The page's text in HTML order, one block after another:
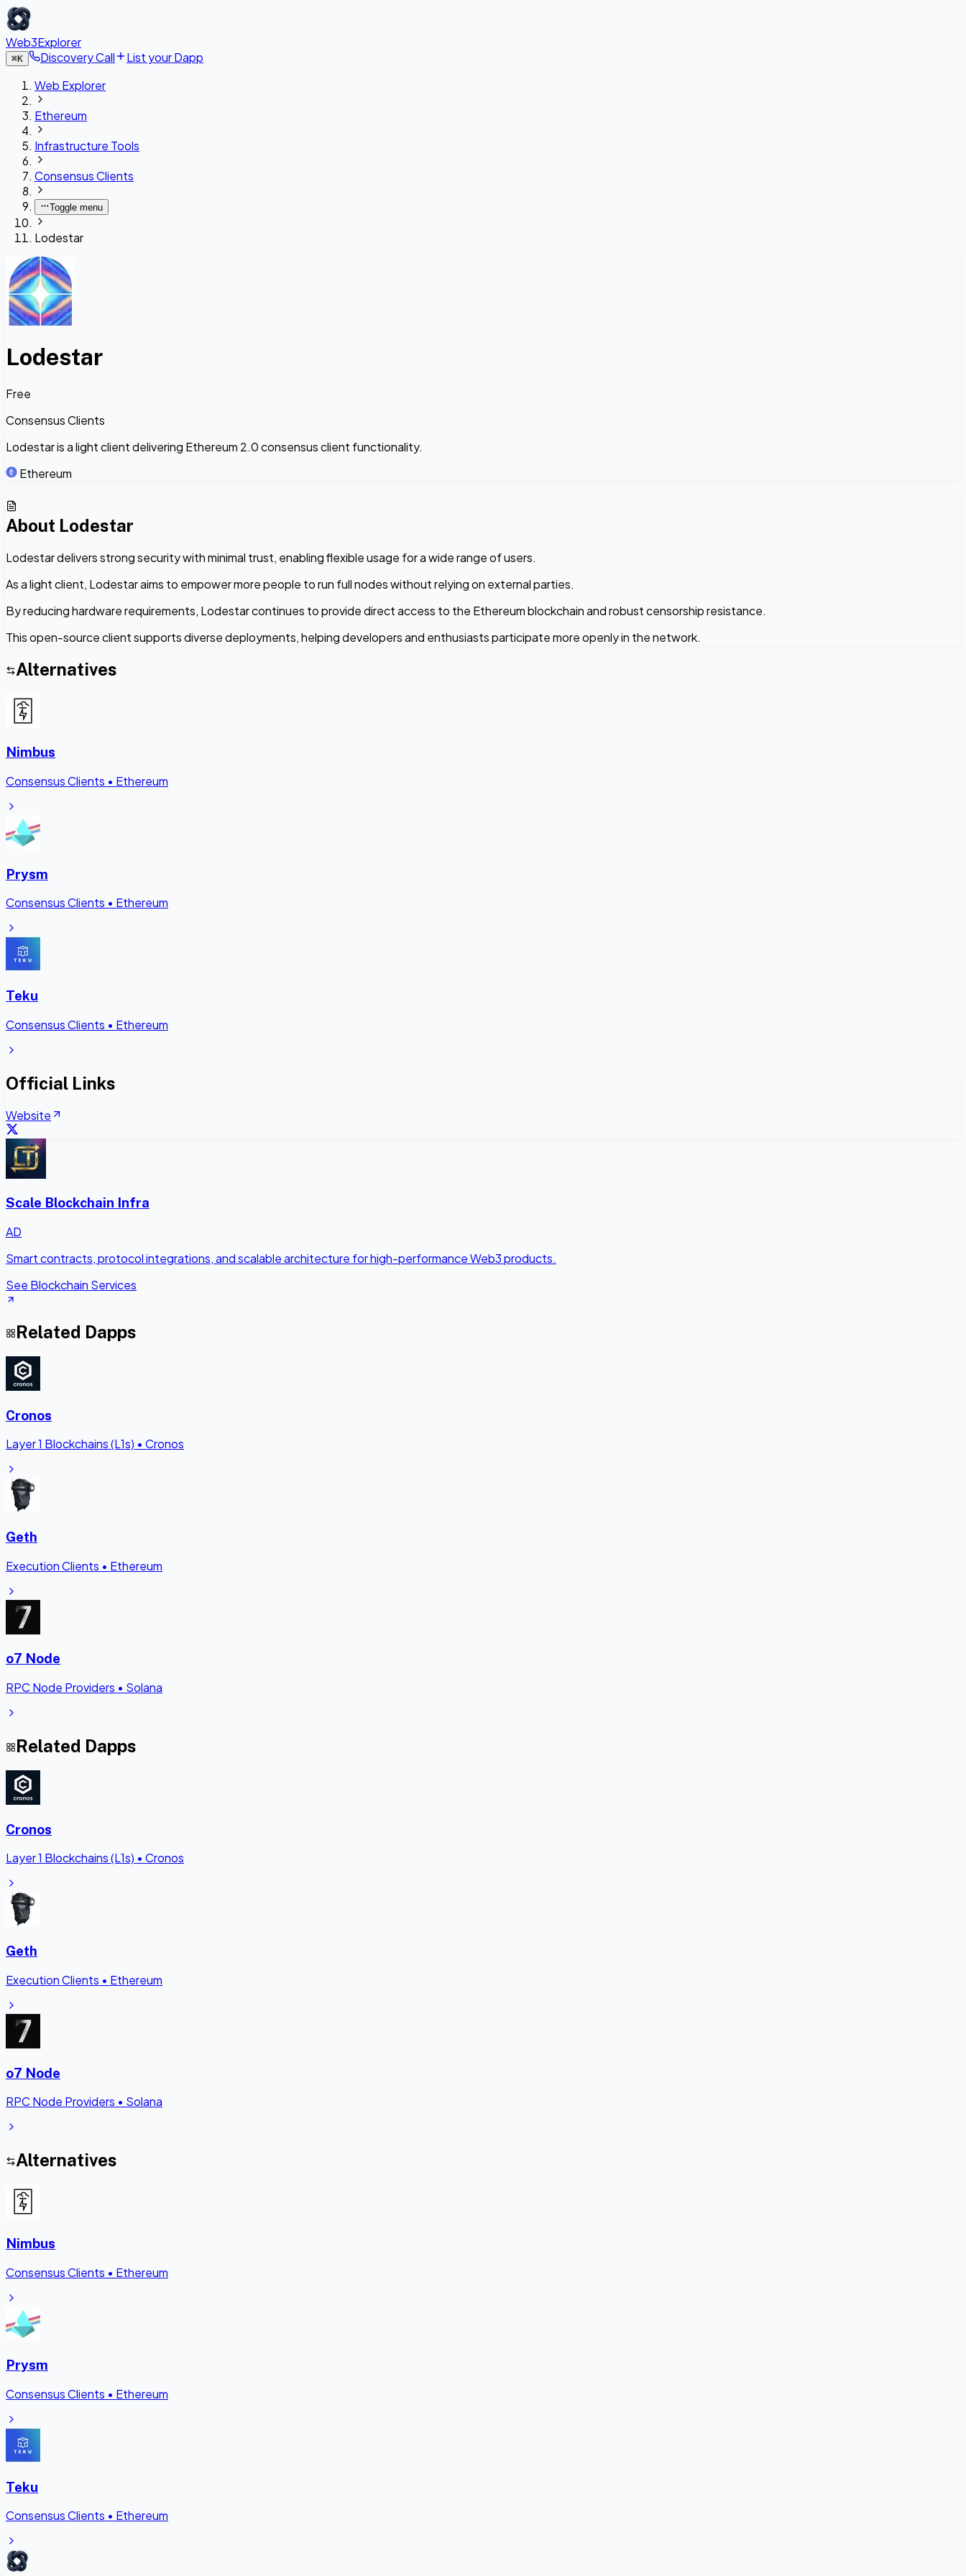
Web3Explorer
⌘K Discovery Call
List your Dapp
Web Explorer
Ethereum
Infrastructure Tools
Consensus Clients
Toggle menu
Lodestar
Lodestar
Free
Consensus Clients
Lodestar is a light client delivering Ethereum 2.0 consensus client functionality.
Ethereum
About Lodestar
Lodestar delivers strong security with minimal trust, enabling flexible usage for a wide range of users.
As a light client, Lodestar aims to empower more people to run full nodes without relying on external parties.
By reducing hardware requirements, Lodestar continues to provide direct access to the Ethereum blockchain and robust censorship resistance.
This open-source client supports diverse deployments, helping developers and enthusiasts participate more openly in the network.
Alternatives
Nimbus
Consensus Clients • Ethereum
Prysm
Consensus Clients • Ethereum
Teku
Consensus Clients • Ethereum
Official Links
Website
Scale Blockchain Infra
AD
Smart contracts, protocol integrations, and scalable architecture for high-performance Web3 products.
See Blockchain Services
Related Dapps
Cronos
Layer 1 Blockchains (L1s) • Cronos
Geth
Execution Clients • Ethereum
o7 Node
RPC Node Providers • Solana
Related Dapps
Cronos
Layer 1 Blockchains (L1s) • Cronos
Geth
Execution Clients • Ethereum
o7 Node
RPC Node Providers • Solana
Alternatives
Nimbus
Consensus Clients • Ethereum
Prysm
Consensus Clients • Ethereum
Teku
Consensus Clients • Ethereum